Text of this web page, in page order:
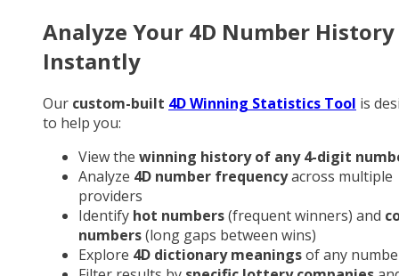
Analyze Your 4D Number History
Instantly
Our custom-built 4D Winning Statistics Tool is
to help you:
View the winning history of any 4-digit
Analyze 4D number frequencyacross multiple
providers
Identify hot numbers(frequent winners) and
numbers(long gaps between wins)
Explore 4D dictionary meaningsof any